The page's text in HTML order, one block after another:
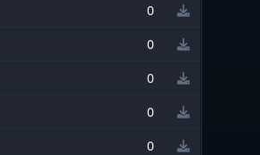
0
0
0
0
0